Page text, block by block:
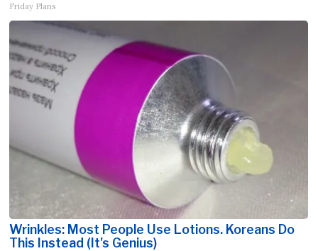
Friday Plans
Wrinkles: Most People Use Lotions. Koreans Do
This Instead (It's Genius)